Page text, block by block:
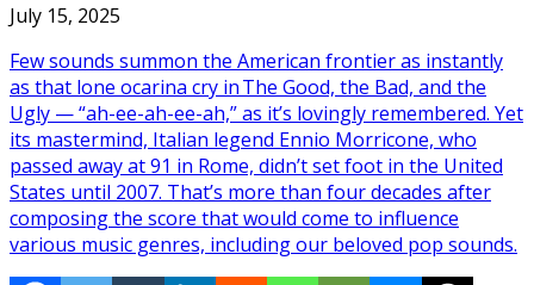
July 15, 2025
Few sounds summon the American frontier as instantly
as that lone ocarina cry in The Good, the Bad, and the
Ugly — “ah-ee-ah-ee-ah,” as it’s lovingly remembered. Yet
its mastermind, Italian legend Ennio Morricone, who
passed away at 91 in Rome, didn’t set foot in the United
States until 2007. That’s more than four decades after
composing the score that would come to influence
various music genres, including our beloved pop sounds.